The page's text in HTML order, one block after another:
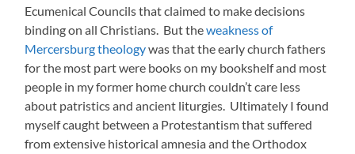
Ecumenical Councils that claimed to make decisions
binding on all Christians. But theweakness of
Mercersburg theologywas that the early church fathers
for the most part were books on my bookshelf and most
people in my former home church couldn’t care less
about patristics and ancient liturgies. Ultimately I found
myself caught between a Protestantism that suffered
from extensive historical amnesia and the Orthodox